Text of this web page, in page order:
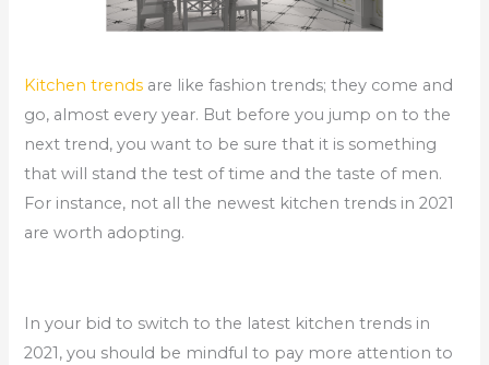
Kitchen trends are like fashion trends; they come and
go, almost every year. But before you jump on to the
next trend, you want to be sure that it is something
that will stand the test of time and the taste of men.
For instance, not all the newest kitchen trends in 2021
are worth adopting.
In your bid to switch to the latest kitchen trends in
2021, you should be mindful to pay more attention to